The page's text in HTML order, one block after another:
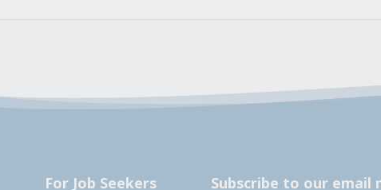
For Job Seekers Subscribe to our email